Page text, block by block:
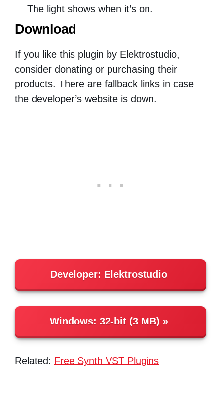
The light shows when it’s on.
Download
If you like this plugin by Elektrostudio,
consider donating or purchasing their
products. There are fallback links in case
the developer’s website is down.
Developer: Elektrostudio
Windows: 32-bit (3 MB)
Related: Free Synth VST Plugins